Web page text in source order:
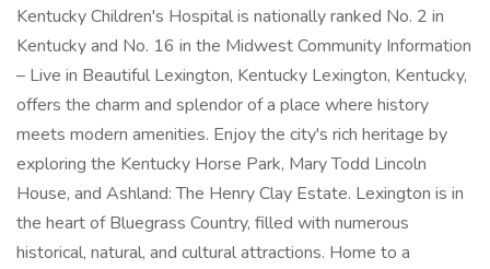
Kentucky Children's Hospital is nationally ranked No. 2 in
Kentucky and No. 16 in the Midwest Community Information
– Live in Beautiful Lexington, Kentucky Lexington, Kentucky,
offers the charm and splendor of a place where history
meets modern amenities. Enjoy the city's rich heritage by
exploring the Kentucky Horse Park, Mary Todd Lincoln
House, and Ashland: The Henry Clay Estate. Lexington is in
the heart of Bluegrass Country, filled with numerous
historical, natural, and cultural attractions. Home to a